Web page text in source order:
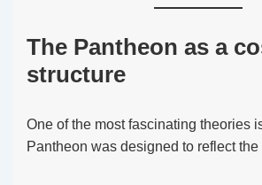
The Pantheon as a
structure
One of the most fascinating theories
Pantheon was designed to reflect the